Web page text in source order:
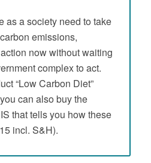
as a society need to take
emissions,
now without waiting
complex to act.
“Low Carbon Diet”
can also buy the
that tells you how these
incl. S&H).